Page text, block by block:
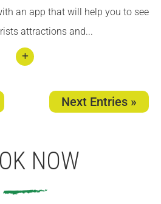
an app that will help you to see
attractions and...
“Barc
Next Entries »
NOW